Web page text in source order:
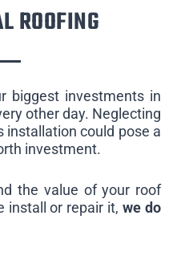
ROOFING
biggest investments in
other day. Neglecting
installation could pose a
investment.
the value of your roof
install or repair it,we do